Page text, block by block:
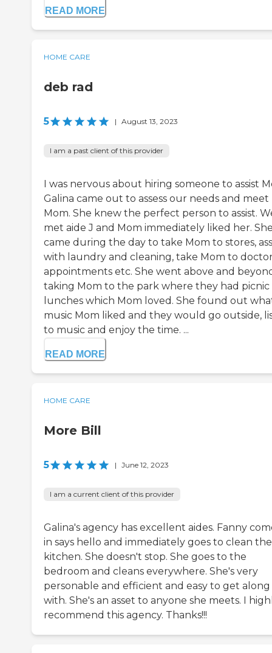
READ MORE
HOME CARE
deb rad
5 | August 13, 2023
I am a past client of this provider
I was nervous about hiring someone to assist
Galina came out to assess our needs and meet
Mom. She knew the perfect person to assist.
met aide J and Mom immediately liked her.
came during the day to take Mom to stores,
with laundry and cleaning, take Mom to
appointments etc. She went above and
taking Mom to the park where they had picnic
lunches which Mom loved. She found out
music Mom liked and they would go outside,
to music and enjoy the time. ...
READ MORE
HOME CARE
More Bill
5 | June 12, 2023
I am a current client of this provider
Galina's agency has excellent aides. Fanny
in says hello and immediately goes to clean the
kitchen. She doesn't stop. She goes to the
bedroom and cleans everywhere. She's very
personable and efficient and easy to get along
with. She's an asset to anyone she meets. I
recommend this agency. Thanks!!!